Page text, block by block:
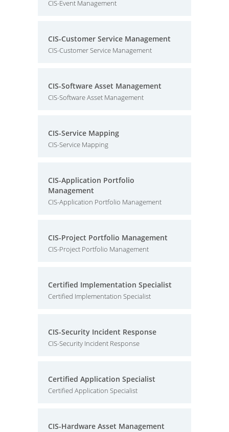
CIS-Event Management
CIS-Customer Service Management
CIS-Customer Service Management
CIS-Software Asset Management
CIS-Software Asset Management
CIS-Service Mapping
CIS-Service Mapping
CIS-Application Portfolio
Management
CIS-Application Portfolio Management
CIS-Project Portfolio Management
CIS-Project Portfolio Management
Certified Implementation Specialist
Certified Implementation Specialist
CIS-Security Incident Response
CIS-Security Incident Response
Certified Application Specialist
Certified Application Specialist
CIS-Hardware Asset Management